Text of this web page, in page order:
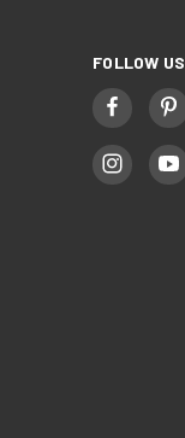
FOLLOW US